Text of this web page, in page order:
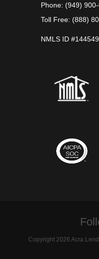
Phone: (949)
Toll Free: (888)
NMLS ID #144549
Copyright 2026 Acra